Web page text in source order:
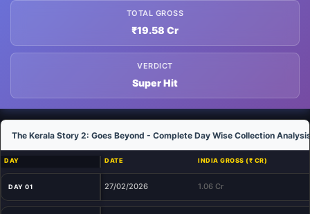
TOTAL GROSS
₹19.58 Cr
VERDICT
Super Hit
The Kerala Story 2: Goes Beyond - Complete Day Wise Collection
DAY DATE INDIA GROSS (₹ CR)
DAY 01 27/02/2026 1.06 Cr